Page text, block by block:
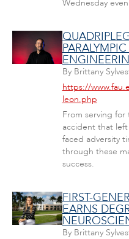
Wednesday
By Brittany
https://
leon.php
From serving
accident that
faced adversity
through these
success.
FIRST-
EARNS
By Brittany